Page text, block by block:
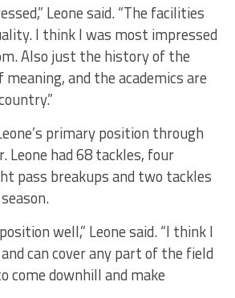
Leone said. “The facilities
I think I was most impressed
Also just the history of the
and the academics are
primary position through
Leone had 68 tackles, four
pass breakups and two tackles
well,” Leone said. “I think I
can cover any part of the field
come downhill and make